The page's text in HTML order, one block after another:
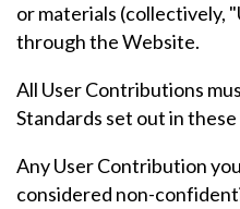
or materials (collectively,
through the Website.
All User Contributions
Standards set out in these
Any User Contribution
considered non-